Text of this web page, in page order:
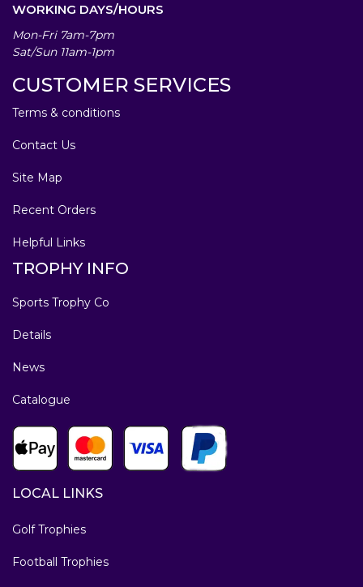
WORKING DAYS/HOURS
Mon-Fri 7am-7pm
Sat/Sun 11am-1pm
CUSTOMER SERVICES
Terms & conditions
Contact Us
Site Map
Recent Orders
Helpful Links
TROPHY INFO
Sports Trophy Co
Details
News
Catalogue
LOCAL LINKS
Golf Trophies
Football Trophies